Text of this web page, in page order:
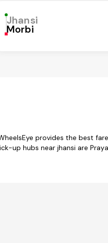
Jhansi
Morbi
provides the best
up hubs near jhansi are